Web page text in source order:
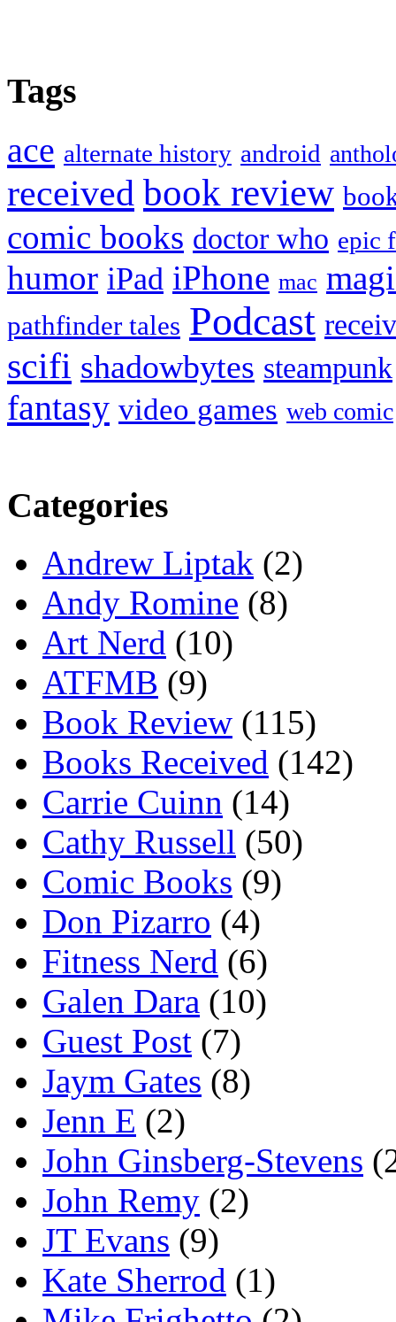
Tags
ace alternate history android
received book review
comic books doctor who epic
humor iPad iPhone mac
pathfinder tales Podcast
scifi shadowbytes steampunk
fantasy video games web comic
Categories
Andrew Liptak (2)
Andy Romine (8)
Art Nerd (10)
ATFMB (9)
Book Review (115)
Books Received (142)
Carrie Cuinn (14)
Cathy Russell (50)
Comic Books (9)
Don Pizarro (4)
Fitness Nerd (6)
Galen Dara (10)
Guest Post (7)
Jaym Gates (8)
Jenn E (2)
John Ginsberg-Stevens
John Remy (2)
JT Evans (9)
Kate Sherrod (1)